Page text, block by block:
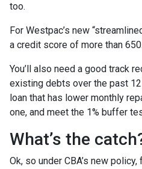
too.
For Westpac’s new
a credit score of more than 650.
You’ll also need a good track
existing debts over the past
loan that has lower monthly
one, and meet the 1% buffer
What’s the
Ok, so under CBA’s new